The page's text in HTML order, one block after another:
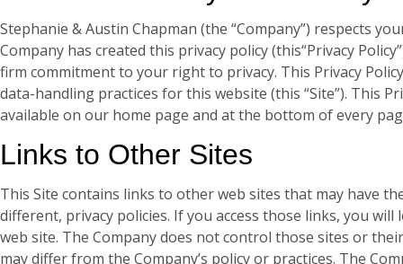
Stephanie & Austin Chapman (the “Company”) respects
Company has created this privacy policy (this“Privacy
firm commitment to your right to privacy. This Privacy
data-handling practices for this website (this “Site”). This
available on our home page and at the bottom of every
Links to Other Sites
This Site contains links to other web sites that may have
different, privacy policies. If you access those links, you will
web site. The Company does not control those sites or
may differ from the Company’s policy or practices. The